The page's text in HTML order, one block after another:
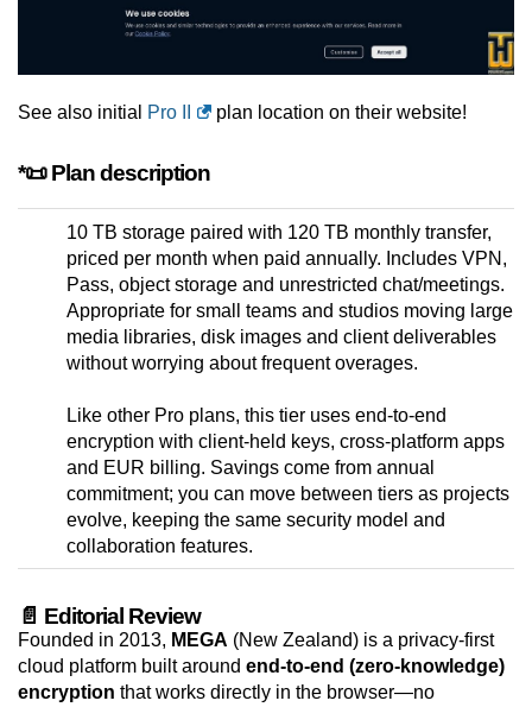
See also initial Pro II plan location on their website!
*📜 Plan description
10 TB storage paired with 120 TB monthly transfer,
priced per month when paid annually. Includes VPN,
Pass, object storage and unrestricted chat/meetings.
Appropriate for small teams and studios moving large
media libraries, disk images and client deliverables
without worrying about frequent overages.
Like other Pro plans, this tier uses end-to-end
encryption with client-held keys, cross-platform apps
and EUR billing. Savings come from annual
commitment; you can move between tiers as projects
evolve, keeping the same security model and
collaboration features.
📄 Editorial Review
Founded in 2013, MEGA (New Zealand) is a privacy-first
cloud platform built around end-to-end (zero-knowledge)
encryption that works directly in the browser—no